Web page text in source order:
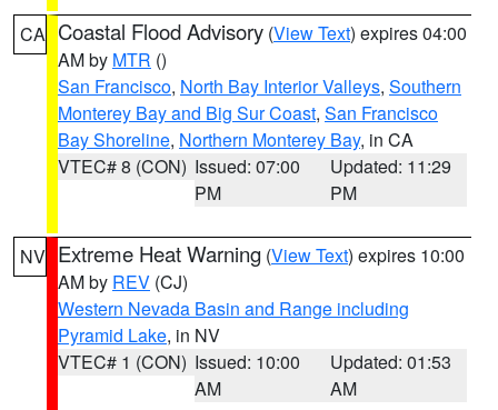
CA Coastal Flood Advisory (View Text) expires 04:00
AM by MTR ()
San Francisco, North Bay Interior Valleys, Southern
Monterey Bay and Big Sur Coast, San Francisco
Bay Shoreline, Northern Monterey Bay, in CA
VTEC# 8 (CON) Issued: 07:00
PM
Updated: 11:29
PM
NV Extreme Heat Warning (View Text) expires 10:00
AM by REV (CJ)
Western Nevada Basin and Range including
Pyramid Lake, in NV
VTEC# 1 (CON) Issued: 10:00
AM
Updated: 01:53
AM